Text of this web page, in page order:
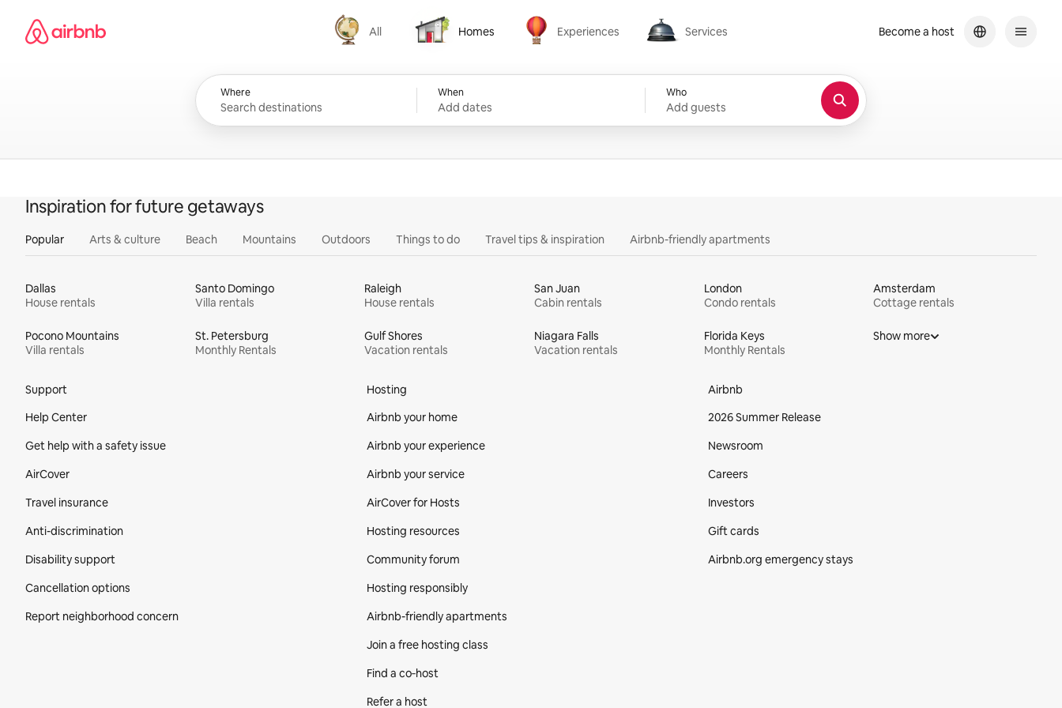
content
Airbnb homepage
All
All
Homes
Homes
Experiences
Experiences
Services
Services
Where When
Add dates
Who
Add guests
Become a host
Inspiration for future getaways
Popular Arts & culture Beach Mountains Outdoors Things to do Travel tips & inspiration Airbnb-friendly apartments
Dallas
House rentals
Santo Domingo
Villa rentals
Raleigh
House rentals
San Juan
Cabin rentals
London
Condo rentals
Amsterdam
Cottage rentals
Pocono Mountains
Villa rentals
St. Petersburg
Monthly Rentals
Gulf Shores
Vacation rentals
Niagara Falls
Vacation rentals
Florida Keys
Monthly Rentals
Show more
Support
Help Center
Get help with a safety issue
AirCover
Travel insurance
Anti-discrimination
Disability support
Cancellation options
Report neighborhood concern
Hosting
Airbnb your home
Airbnb your experience
Airbnb your service
AirCover for Hosts
Hosting resources
Community forum
Hosting responsibly
Airbnb-friendly apartments
Join a free hosting class
Find a co‑host
Refer a host
Airbnb
2026 Summer Release
Newsroom
Careers
Investors
Gift cards
Airbnb.org emergency stays